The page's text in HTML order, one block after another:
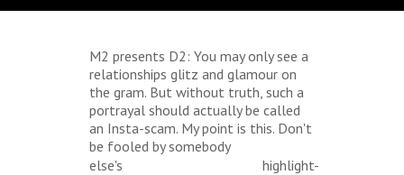
M2 presents D2: You may only see a
relationships glitz and glamour on
the gram. But without truth, such a
portrayal should actually be called
an Insta-scam. My point is this. Don't
be fooled by somebody
else's
highlight-